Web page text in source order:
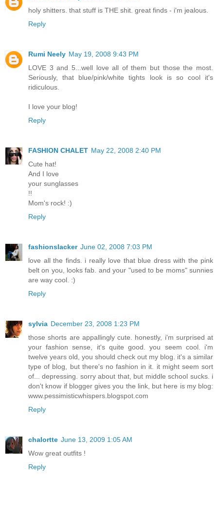
holy shitters. that stuff is THE shit. great finds - i'm jealous.
Reply
Rumi Neely May 19, 2008 9:43 PM
LOVE 3 and 5...well love all of them but those the most.
Seriously, that blue/pink/white tights look is so cool it's
ridiculous.
I love your blog!
Reply
FASHION CHALET May 22, 2008 2:40 PM
Cute hat!
And I love
your sunglasses
!!
Mom's rock! :)
Reply
fashionslacker June 02, 2008 7:03 PM
love all the finds. i really love that blue dress with the pink
belt on you, looks fab. and your "used to be moms" sunnies
are way cool. :)
Reply
sylvia December 23, 2008 1:23 PM
those shorts are appallingly cute. honestly, i'm surprised at
your fashion sense, it's quite good. you seem cool. i'm
twelve years old, you should check out my blog. it's a similar
type of blog, but there's no fashion in it. it might seem sort
of... depressing. sorry about that, but middle school sucks. i
don't know if blogger gives you the link, but here is my blog:
www.pessimisticwhispers.blogspot.com
Reply
chalortte June 13, 2009 1:05 AM
Wow great outfits !
Reply